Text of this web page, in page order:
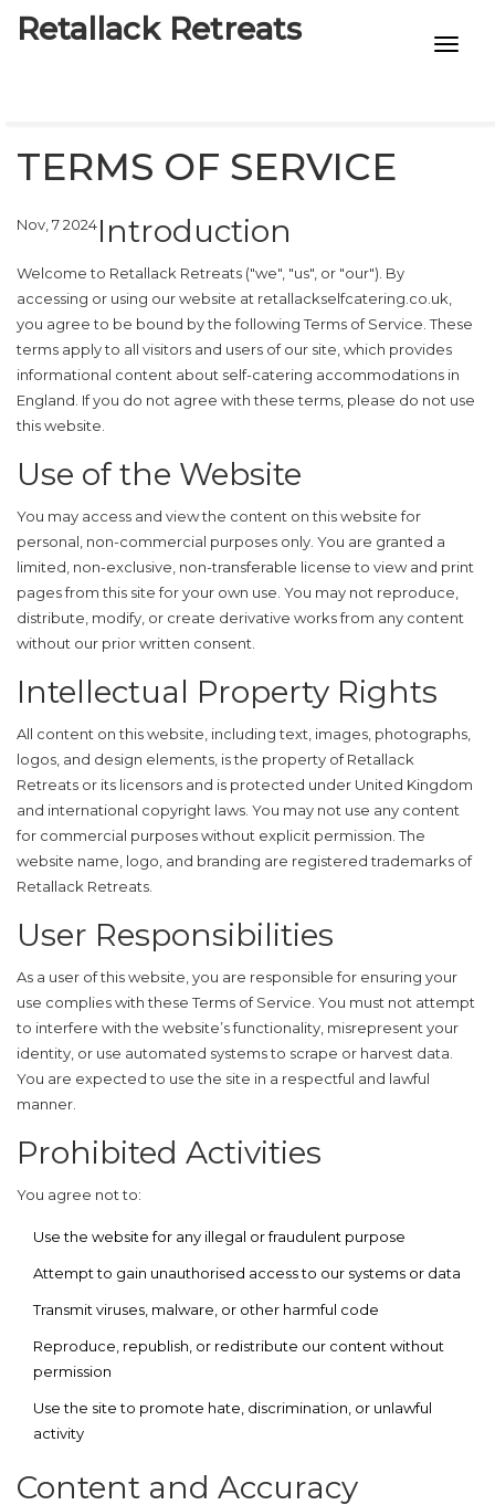
Retallack Retreats
7-STAR HOTELS
TERMS OF SERVICE
Nov, 7 2024Introduction
Welcome to Retallack Retreats ("we", "us", or "our"). By
accessing or using our website at retallackselfcatering.co.uk
you agree to be bound by the following Terms of Service. These
terms apply to all visitors and users of our site, which provides
informational content about self-catering accommodations in
England. If you do not agree with these terms, please do not use
this website.
Use of the Website
You may access and view the content on this website for
personal, non-commercial purposes only. You are granted a
limited, non-exclusive, non-transferable license to view and print
pages from this site for your own use. You may not reproduce,
distribute, modify, or create derivative works from any content
without our prior written consent.
Intellectual Property Rights
All content on this website, including text, images, photographs,
logos, and design elements, is the property of Retallack
Retreats or its licensors and is protected under United Kingdom
and international copyright laws. You may not use any content
for commercial purposes without explicit permission. The
website name, logo, and branding are registered trademarks of
Retallack Retreats.
User Responsibilities
As a user of this website, you are responsible for ensuring your
use complies with these Terms of Service. You must not attempt
to interfere with the website’s functionality, misrepresent your
identity, or use automated systems to scrape or harvest data.
You are expected to use the site in a respectful and lawful
manner.
Prohibited Activities
You agree not to:
Use the website for any illegal or fraudulent purpose
Attempt to gain unauthorised access to our systems or data
Transmit viruses, malware, or other harmful code
Reproduce, republish, or redistribute our content without
permission
Use the site to promote hate, discrimination, or unlawful
activity
Content and Accuracy